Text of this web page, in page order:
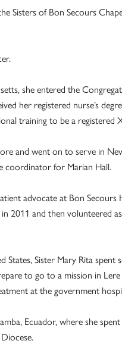
Sisters of Bon Secours
she entered the
her registered nurse’s
training to be a registered
and went on to serve in
coordinator for Marian Hall.
advocate at Bon Secours
2011 and then volunteered
Sister Mary Rita spent
to go to a mission in
at the government
Ecuador, where she